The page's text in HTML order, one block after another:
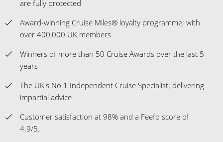
are fully protected
Award-winning Cruise Miles® loyalty programme; with
over 400,000 UK members
Winners of more than 50 Cruise Awards over the last 5
years
The UK's No.1 Independent Cruise Specialist; delivering
impartial advice
Customer satisfaction at 98% and a Feefo score of
4.9/5.